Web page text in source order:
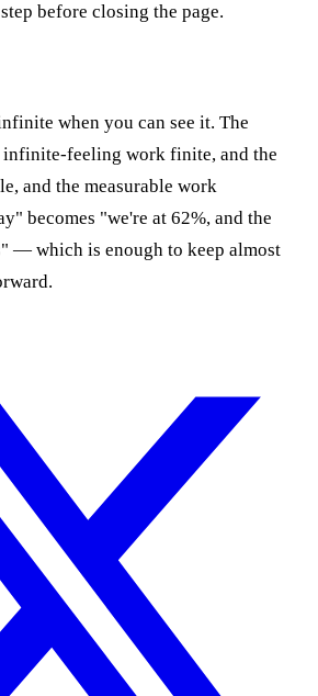
before closing the page.
when you can see it. The
infinite-feeling work finite, and the
and the measurable work
becomes "we're at 62%, and the
— which is enough to keep almost